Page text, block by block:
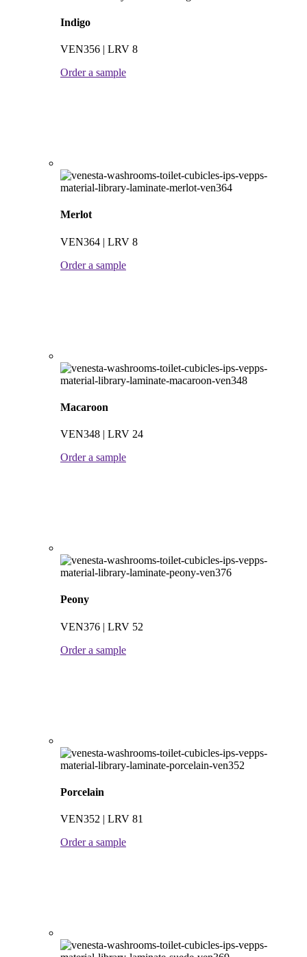
Indigo
VEN356 | LRV 8
Order a sample
Merlot
VEN364 | LRV 8
Order a sample
Macaroon
VEN348 | LRV 24
Order a sample
Peony
VEN376 | LRV 52
Order a sample
Porcelain
VEN352 | LRV 81
Order a sample